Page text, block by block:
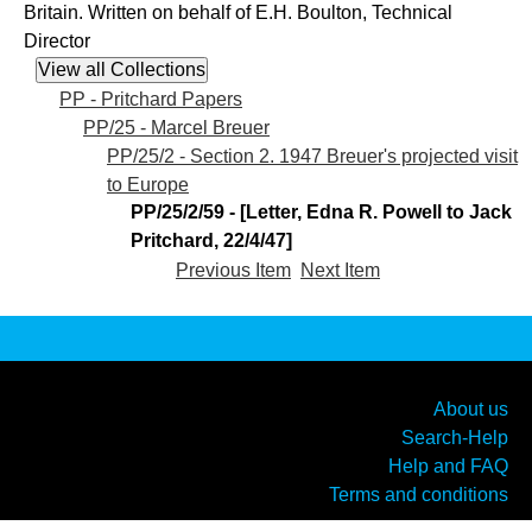
Britain. Written on behalf of E.H. Boulton, Technical
Director
PP - Pritchard Papers
PP/25 - Marcel Breuer
PP/25/2 - Section 2. 1947 Breuer's projected visit
to Europe
PP/25/2/59 - [Letter, Edna R. Powell to Jack
Pritchard, 22/4/47]
Previous Item Next Item
About us
Search-Help
Help and FAQ
Terms and conditions